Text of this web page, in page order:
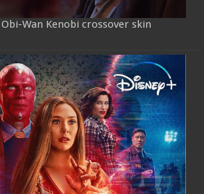
Wan Kenobi crossover skin